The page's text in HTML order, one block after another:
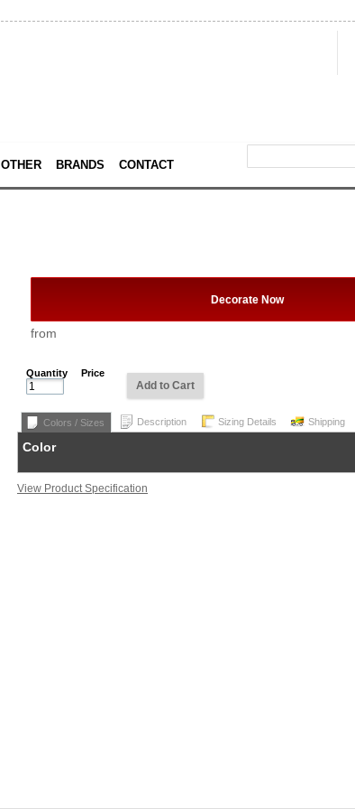
OTHER BRANDS CONTACT
Decorate Now
from
Quantity Price
Add to Cart
Colors / Sizes Description Sizing Details Shipping
Color
View Product Specification